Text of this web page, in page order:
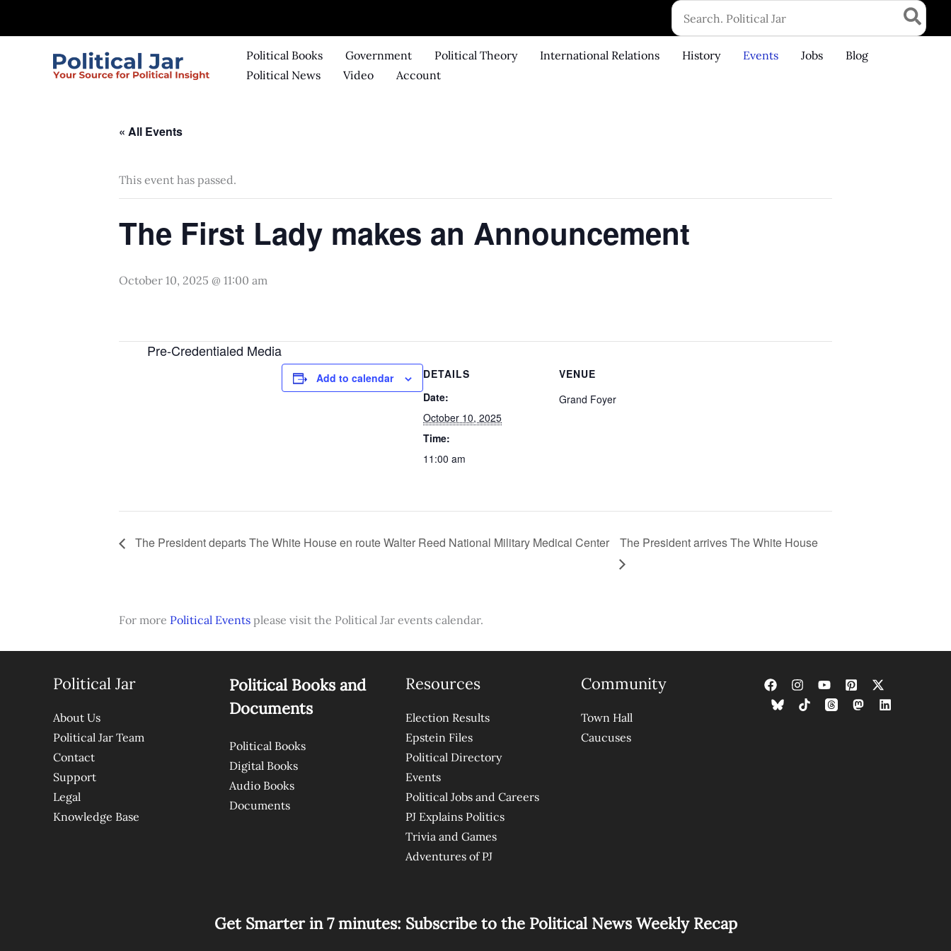
Search
for:
Political Books Government Political Theory International Relations History Events Jobs
Blog
Political News
Video Account
« All Events
This event has passed.
The First Lady makes an Announcement
October 10, 2025 @ 11:00 am
Pre-Credentialed Media
Add to calendar
DETAILS
Date:
October 10, 2025
Time:
11:00 am
VENUE
Grand Foyer
The President departs The White House en route Walter Reed National Military Medical Center The President arrives The White House
For more Political Events please visit the Political Jar events calendar.
Political Jar
About Us
Political Jar Team
Contact
Support
Legal
Knowledge Base
Political Books and
Documents
Political Books
Digital Books
Audio Books
Documents
Resources
Election Results
Epstein Files
Political Directory
Events
Political Jobs and Careers
PJ Explains Politics
Trivia and Games
Adventures of PJ
Community
Town Hall
Caucuses
Get Smarter in 7 minutes: Subscribe to the Political News Weekly Recap